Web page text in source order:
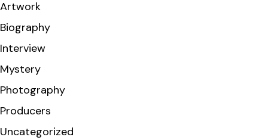
Artwork
Biography
Interview
Mystery
Photography
Producers
Uncategorized